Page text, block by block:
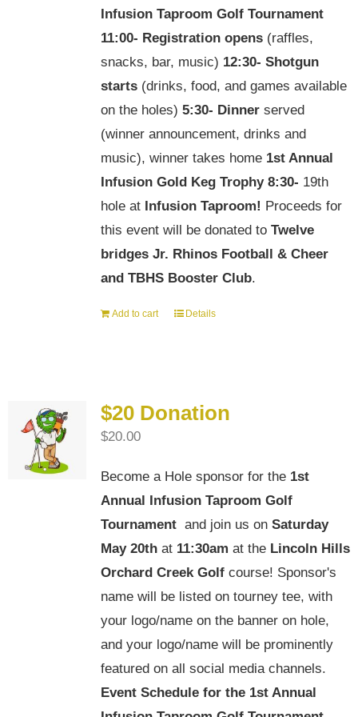
Infusion Taproom Golf Tournament
11:00- Registration opens(raffles,
snacks, bar, music) 12:30- Shotgun
starts(drinks, food, and games available
on the holes) 5:30- Dinnerserved
(winner announcement, drinks and
music), winner takes home 1st Annual
Infusion Gold Keg Trophy 8:30- 19th
hole at Infusion Taproom! Proceeds for
this event will be donated to Twelve
bridges Jr. Rhinos Football & Cheer
and TBHS Booster Club.
Add to cart Details
$20 Donation
$20.00
Become a Hole sponsor for the 1st
Annual Infusion Taproom Golf
Tournament and join us on Saturday
May 20that 11:30am at theLincoln Hills
Orchard Creek Golfcourse! Sponsor's
name will be listed on tourney tee, with
your logo/name on the banner on hole,
and your logo/name will be prominently
featured on all social media channels.
Event Schedule for the 1st Annual